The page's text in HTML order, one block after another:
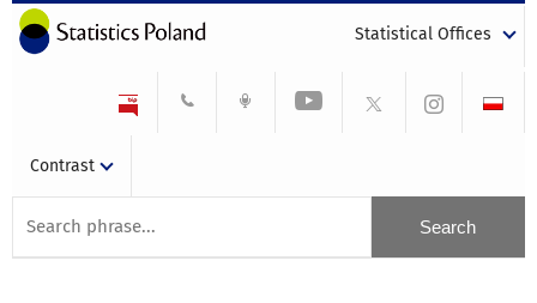
Statistical Offices
Contrast